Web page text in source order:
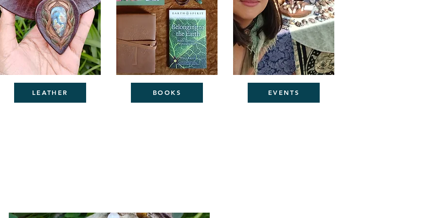
LEATHER BOOKS EVENTS